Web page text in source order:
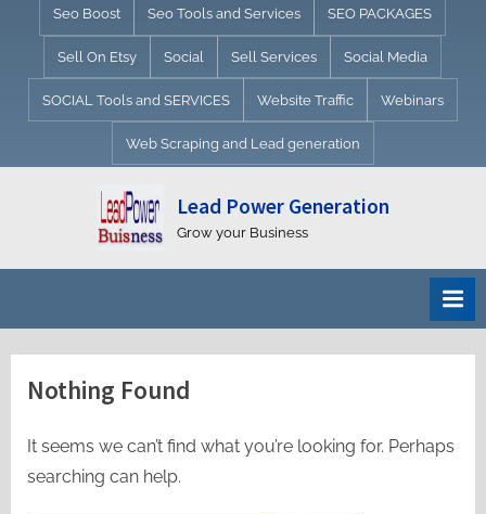
Seo Boost Seo Tools and Services SEO PACKAGES
Sell On Etsy Social Sell Services Social Media
SOCIAL Tools and SERVICES Website Traffic Webinars
Web Scraping and Lead generation
Lead Power Generation
Grow your Business
Nothing Found
It seems we can’t find what you’re looking for. Perhaps
searching can help.